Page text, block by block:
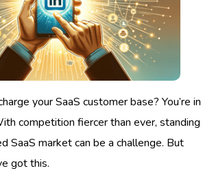
your SaaS customer base? You’re in
competition fiercer than ever, standing
SaaS market can be a challenge. But
got this.